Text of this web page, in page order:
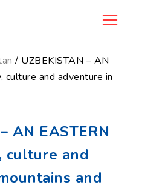
/ UZBEKISTAN – AN
culture and adventure in
AN EASTERN
culture and
and